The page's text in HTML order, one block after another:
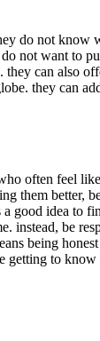
do not
not want to
can also
they can
often feel
them
good idea to
instead, be
being
to